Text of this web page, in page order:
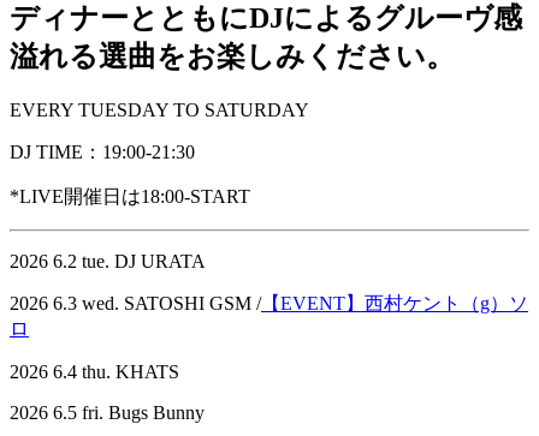
ディナーとともにDJによるグルーヴ感
溢れる選曲をお楽しみください。
EVERY TUESDAY TO SATURDAY
DJ TIME：19:00-21:30
*LIVE開催日は18:00-START
2026 6.2 tue. DJ URATA
2026 6.3 wed. SATOSHI GSM /【EVENT】西村ケント（g）ソ
ロ
2026 6.4 thu. KHATS
2026 6.5 fri. Bugs Bunny